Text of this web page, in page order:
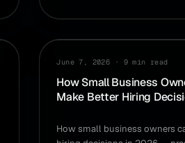
HIRING
June 7, 2026 · 9 min read
How Small Business
Make Better Hiring
How small business owners